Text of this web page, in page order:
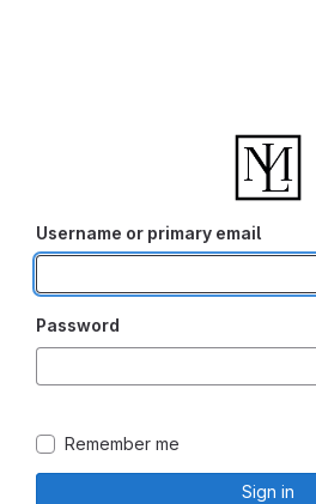
Username or primary email
Password
Remember me
Sign in